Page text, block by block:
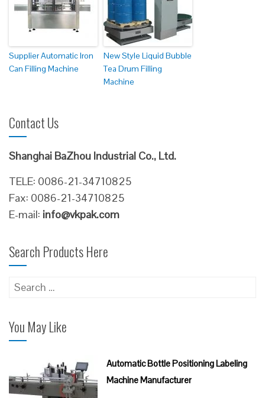
Supplier Automatic Iron
Can Filling Machine
New Style Liquid Bubble
Tea Drum Filling
Machine
Contact Us
Shanghai BaZhou Industrial Co., Ltd.
TELE: 0086-21-34710825
Fax: 0086-21-34710825
E-mail: info@vkpak.com
Search Products Here
Search
You May Like
Automatic Bottle Positioning Labeling
Machine Manufacturer